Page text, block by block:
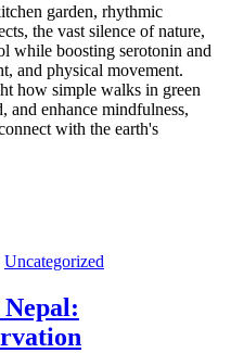
garden, rhythmic
the vast silence of nature,
while boosting serotonin and
and physical movement.
how simple walks in green
and enhance mindfulness,
with the earth's
Uncategorized